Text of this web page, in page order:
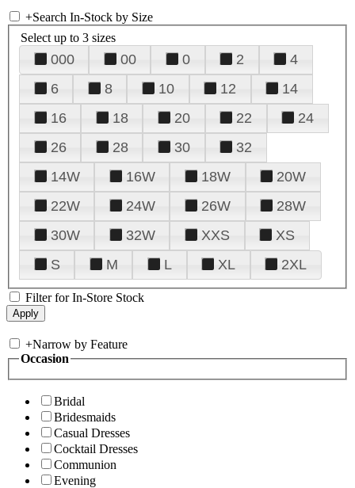
+Search In-Stock by Size
Select up to 3 sizes
000 00 0 2
4
6
8 10 12
14
16
18 20 22
24
26
28 30
32
14W
16W 18W
20W
22W
24W 26W
28W
30W
32W XXS
XS
S
M L XL 2XL
Filter for In-Store Stock
+Narrow by Feature
Occasion
Bridal
Bridesmaids
Casual Dresses
Cocktail Dresses
Communion
Evening